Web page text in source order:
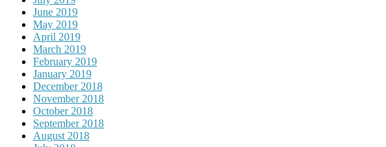
June 2019
May 2019
April 2019
March 2019
February 2019
January 2019
December 2018
November 2018
October 2018
September 2018
August 2018